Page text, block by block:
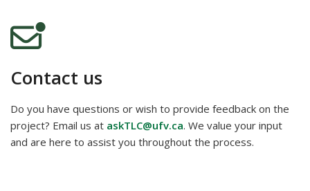
Contact us
Do you have questions or wish to provide feedback on the
project? Email us at askTLC@ufv.ca. We value your input
and are here to assist you throughout the process.